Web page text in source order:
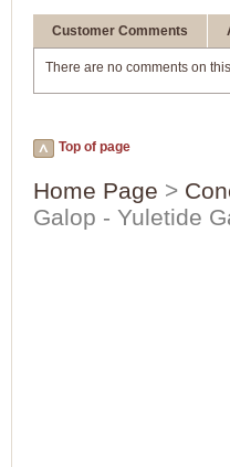
Customer Comments
There are no comments on
Top of page
Home Page >
Galop - Yuletide